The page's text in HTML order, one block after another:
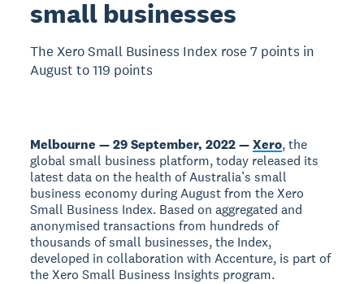
small businesses
The Xero Small Business Index rose 7 points in
August to 119 points
Melbourne — 29 September, 2022 —Xero, the
global small business platform, today released its
latest data on the health of Australia’s small
business economy during August from the Xero
Small Business Index. Based on aggregated and
anonymised transactions from hundreds of
thousands of small businesses, the Index,
developed in collaboration with Accenture, is part of
the Xero Small Business Insights program.